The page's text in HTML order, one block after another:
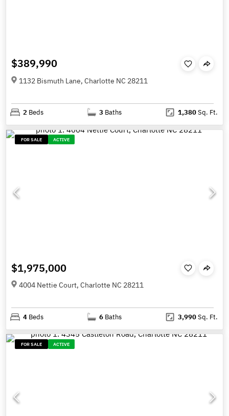
$389,990
1132 Bismuth Lane, Charlotte NC 28211
2 Beds 3 Baths 1,380Sq. Ft.
FOR SALE ACTIVE
$1,975,000
4004 Nettie Court, Charlotte NC 28211
4 Beds 6 Baths 3,990Sq. Ft.
FOR SALE ACTIVE